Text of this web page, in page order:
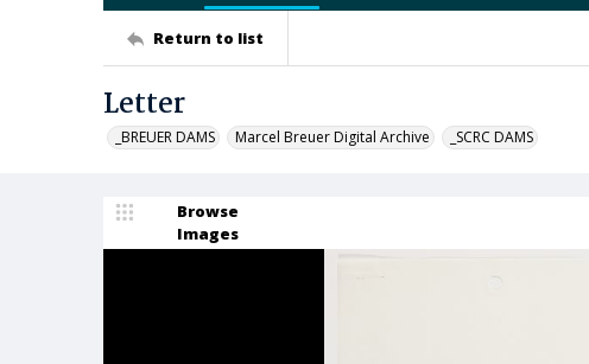
Return to list
Letter
_BREUER DAMS Marcel Breuer Digital Archive _SCRC DAMS
Browse
Images